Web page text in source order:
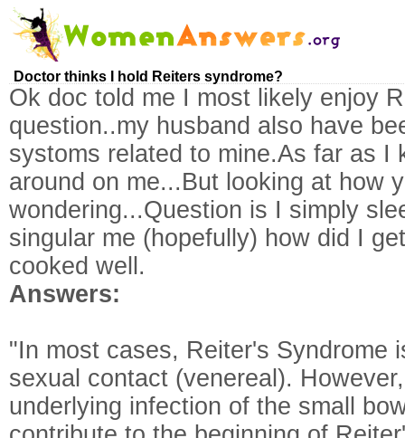
Doctor thinks I hold Reiters syndrome?
Ok doc told me I most likely enjoy
question..my husband also have
systoms related to mine.As far as I
around on me...But looking at how
wondering...Question is I simply
singular me (hopefully) how did I
cooked well.
Answers:
"In most cases, Reiter's Syndrome
sexual contact (venereal).
underlying infection of the small